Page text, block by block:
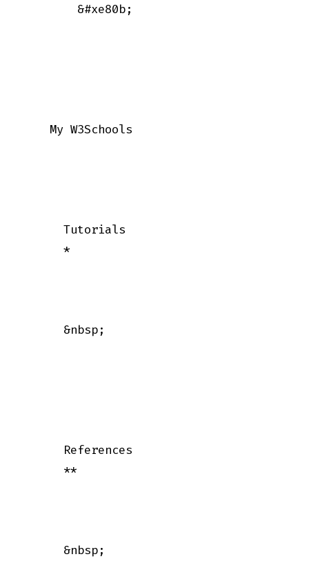
        &#xe80b;
    My W3Schools
      Tutorials
      *
      &nbsp;
      References
      **
      &nbsp;